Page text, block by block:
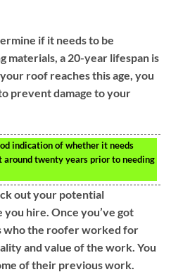
if it needs to be
materials, a 20-year lifespan is
roof reaches this age, you
prevent damage to your
indication of whether it needs
twenty years prior to needing
out your potential
hire. Once you’ve got
who the roofer worked for
and value of the work. You
of their previous work.